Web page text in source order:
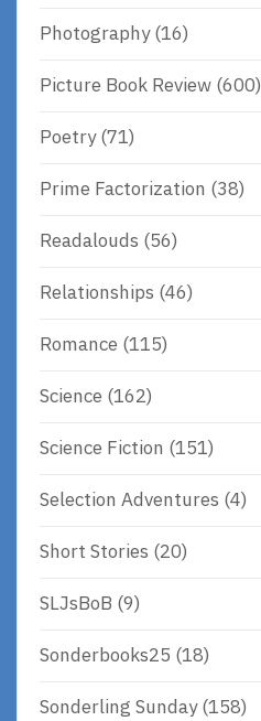
Photography(16)
Picture Book Review (600)
Poetry(71)
Prime Factorization (38)
Readalouds (56)
Relationships (46)
Romance (115)
Science (162)
Science Fiction (151)
Selection Adventures (4)
Short Stories (20)
SLJsBoB (9)
Sonderbooks25 (18)
Sonderling Sunday(158)